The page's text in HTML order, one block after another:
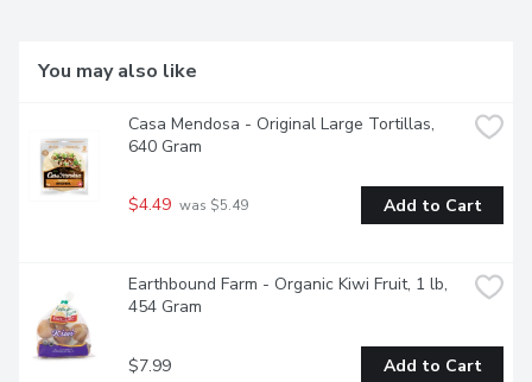
You may also like
Casa Mendosa - Original Large Tortillas,
640 Gram
$4.49 was $5.49 Add to Cart
Earthbound Farm - Organic Kiwi Fruit, 1 lb,
454 Gram
$7.99 Add to Cart